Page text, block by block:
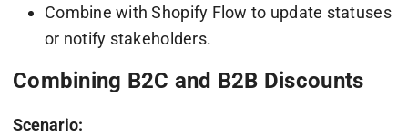
Combine with Shopify Flow to update statuses
or notify stakeholders.
Combining B2C and B2B Discounts
Scenario: